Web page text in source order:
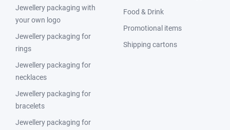
Jewellery packaging with
your own logo
Jewellery packaging for
rings
Jewellery packaging for
necklaces
Jewellery packaging for
bracelets
Jewellery packaging for
Food & Drink
Promotional items
Shipping cartons